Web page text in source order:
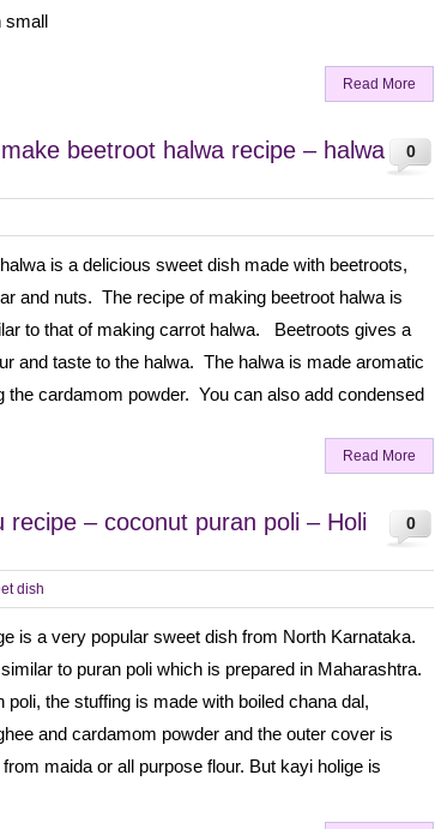
small
Read More
0
beetroot halwa recipe – halwa
is a delicious sweet dish made with beetroots,
and nuts. The recipe of making beetroot halwa is
to that of making carrot halwa. Beetroots gives a
and taste to the halwa. The halwa is made aromatic
the cardamom powder. You can also add condensed
Read More
0
– coconut puran poli – Holi
dish
is a very popular sweet dish from North Karnataka.
to puran poli which is prepared in Maharashtra.
poli, the stuffing is made with boiled chana dal,
and cardamom powder and the outer cover is
from maida or all purpose flour. But kayi holige is